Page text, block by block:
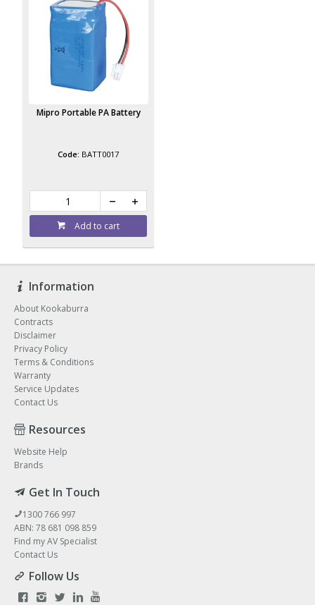
Mipro Portable PA Battery
BATT0017
Add to cart
Information
About Kookaburra
Contracts
Disclaimer
Privacy Policy
Terms & Conditions
Warranty
Service Updates
Contact Us
Resources
Website Help
Brands
Get In Touch
1300 766 997
ABN: 78 681 098 859
Find my AV Specialist
Contact Us
Follow Us